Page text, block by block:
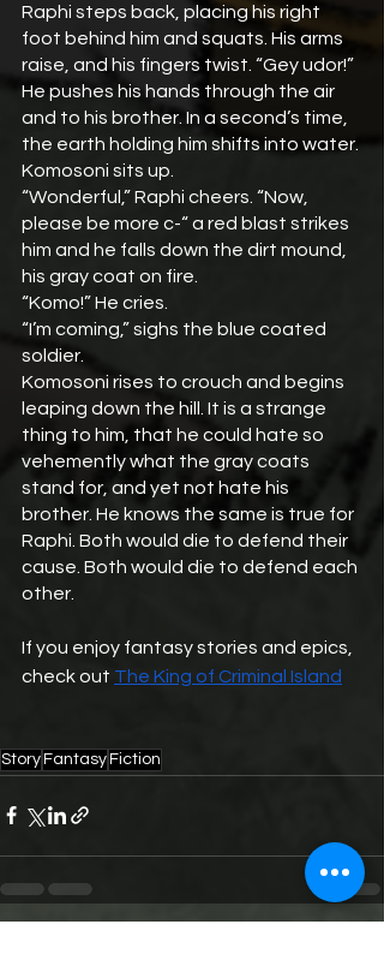
Raphi steps back, placing his right
foot behind him and squats. His arms
raise, and his fingers twist. “Gey udor!”
He pushes his hands through the air
and to his brother. In a second’s time,
the earth holding him shifts into water.
Komosoni sits up.
“Wonderful,” Raphi cheers. “Now,
please be more c-“ a red blast strikes
him and he falls down the dirt mound,
his gray coat on fire.
“Komo!” He cries.
“I’m coming,” sighs the blue coated
soldier.
Komosoni rises to crouch and begins
leaping down the hill. It is a strange
thing to him, that he could hate so
vehemently what the gray coats
stand for, and yet not hate his
brother. He knows the same is true for
Raphi. Both would die to defend their
cause. Both would die to defend each
other.
If you enjoy fantasy stories and epics,
check out The King of Criminal Island
StoryFantasyFiction